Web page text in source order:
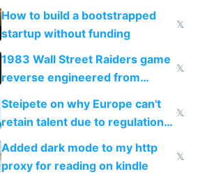
How to build a bootstrapped
startup without funding
𝕏
1983 Wall Street Raiders game
reverse engineered from
115,000 lines of BASIC
𝕏
Steipete on why Europe can't
retain talent due to regulations
and labor laws
𝕏
Added dark mode to my http
proxy for reading on kindle
𝕏